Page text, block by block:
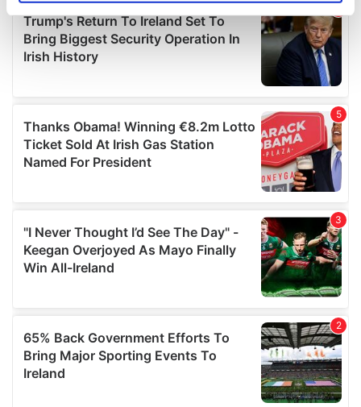
Find out more about how your personal data is processed
and set your preferences in the
details section
provide social media features and to analyse our traffic.
We also share information about your use of our site with
our social media, advertising and analytics partners who
may combine it with other information that you’ve
provided to them or that they’ve collected from your use